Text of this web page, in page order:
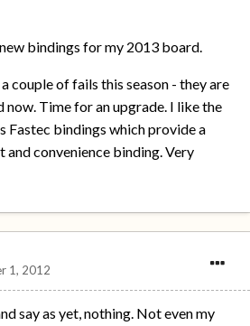
bindings for my 2013 board.
couple of fails this season - they are
Time for an upgrade. I like the
Fastec bindings which provide a
convenience binding. Very
1, 2012
say as yet, nothing. Not even my